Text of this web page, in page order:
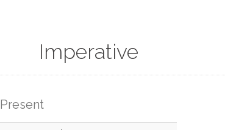
Imperative
Present